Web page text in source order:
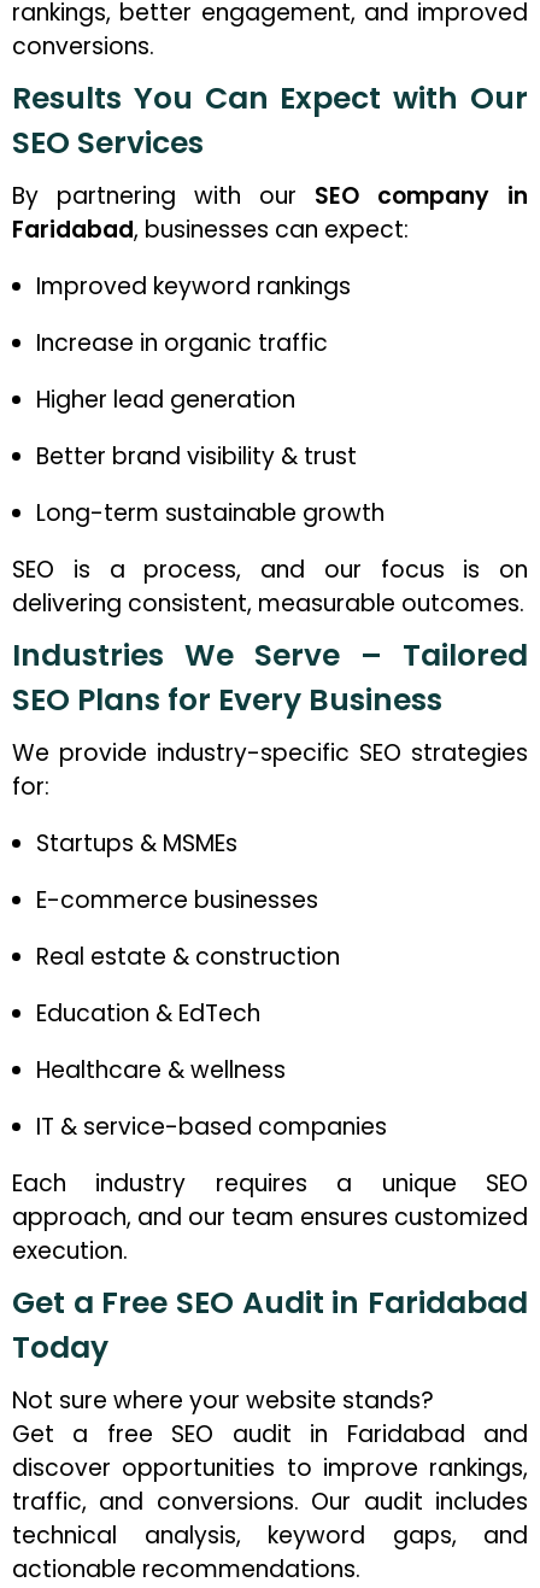
rankings, better engagement, and improved
conversions.
Results You Can Expect with Our
SEO Services
By partnering with our SEO company in
Faridabad, businesses can expect:
Improved keyword rankings
Increase in organic traffic
Higher lead generation
Better brand visibility & trust
Long-term sustainable growth
SEO is a process, and our focus is on
delivering consistent, measurable outcomes.
Industries We Serve – Tailored
SEO Plans for Every Business
We provide industry-specific SEO strategies
for:
Startups & MSMEs
E-commerce businesses
Real estate & construction
Education & EdTech
Healthcare & wellness
IT & service-based companies
Each industry requires a unique SEO
approach, and our team ensures customized
execution.
Get a Free SEO Audit in Faridabad
Today
Not sure where your website stands?
Get a free SEO audit in Faridabad and
discover opportunities to improve rankings,
traffic, and conversions. Our audit includes
technical analysis, keyword gaps, and
actionable recommendations.